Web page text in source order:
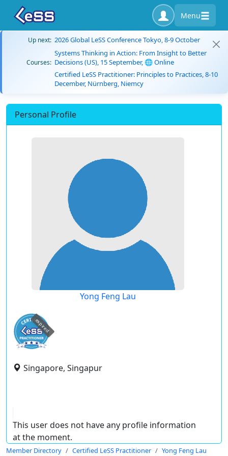
Menu
Up next: 2026 Global LeSS Conference Tokyo, 8-9 October
Courses:
Systems Thinking in Action: From Insight to Better
Decisions (US), 15 September, 🌐 Online
Certified LeSS Practitioner: Principles to Practices, 8-10
December, Nürnberg, Niemcy
Personal Profile
Yong Feng Lau
expired
Singapore, Singapur
This user does not have any profile information
at the moment.
Member Directory Certified LeSS Practitioner Yong Feng Lau